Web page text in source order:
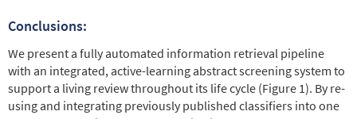
Conclusions:
We present a fully automated information retrieval pipeline
with an integrated, active-learning abstract screening system to
support a living review throughout its life cycle (Figure 1). By re-
using and integrating previously published classifiers into one